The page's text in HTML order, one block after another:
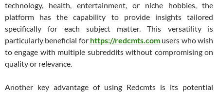
technology, health, entertainment, or niche hobbies, the
platform has the capability to provide insights tailored
specifically for each subject matter. This versatility is
particularly beneficial for https://redcmts.com users who wish
to engage with multiple subreddits without compromising on
quality or relevance.
Another key advantage of using Redcmts is its potential